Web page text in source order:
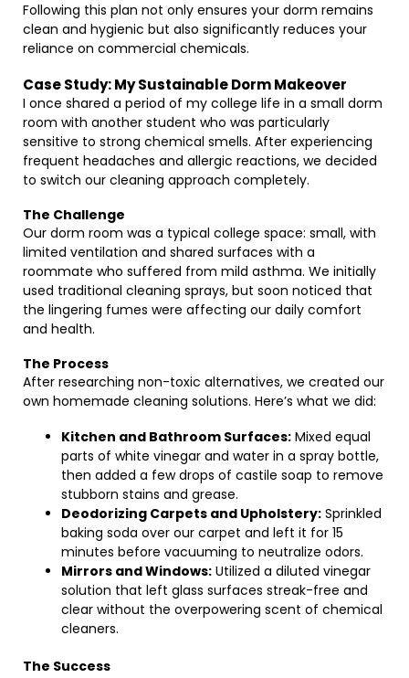
Following this plan not only ensures your dorm remains
clean and hygienic but also significantly reduces your
reliance on commercial chemicals.
Case Study: My Sustainable Dorm Makeover
I once shared a period of my college life in a small dorm
room with another student who was particularly
sensitive to strong chemical smells. After experiencing
frequent headaches and allergic reactions, we decided
to switch our cleaning approach completely.
The Challenge
Our dorm room was a typical college space: small, with
limited ventilation and shared surfaces with a
roommate who suffered from mild asthma. We initially
used traditional cleaning sprays, but soon noticed that
the lingering fumes were affecting our daily comfort
and health.
The Process
After researching non-toxic alternatives, we created our
own homemade cleaning solutions. Here’s what we did:
Kitchen and Bathroom Surfaces: Mixed equal
parts of white vinegar and water in a spray bottle,
then added a few drops of castile soap to remove
stubborn stains and grease.
Deodorizing Carpets and Upholstery: Sprinkled
baking soda over our carpet and left it for 15
minutes before vacuuming to neutralize odors.
Mirrors and Windows: Utilized a diluted vinegar
solution that left glass surfaces streak-free and
clear without the overpowering scent of chemical
cleaners.
The Success